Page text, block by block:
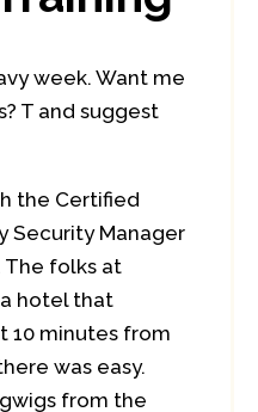
week. Want me
T and suggest
the Certified
Security Manager
The folks at
hotel that
10 minutes from
was easy.
from the